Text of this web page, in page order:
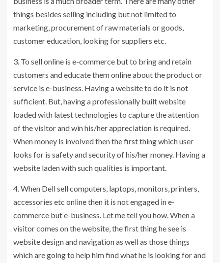
things besides selling including but not limited to
marketing, procurement of raw materials or goods,
customer education, looking for suppliers etc.
3. To sell online is e-commerce but to bring and retain
customers and educate them online about the product or
service is e-business. Having a website to do it is not
sufficient. But, having a professionally built website
loaded with latest technologies to capture the attention
of the visitor and win his/her appreciation is required.
When money is involved then the first thing which user
looks for is safety and security of his/her money. Having a
website laden with such qualities is important.
4. When Dell sell computers, laptops, monitors, printers,
accessories etc online then it is not engaged in e-
commerce but e-business. Let me tell you how. When a
visitor comes on the website, the first thing he see is
website design and navigation as well as those things
which are going to help him find what he is looking for and